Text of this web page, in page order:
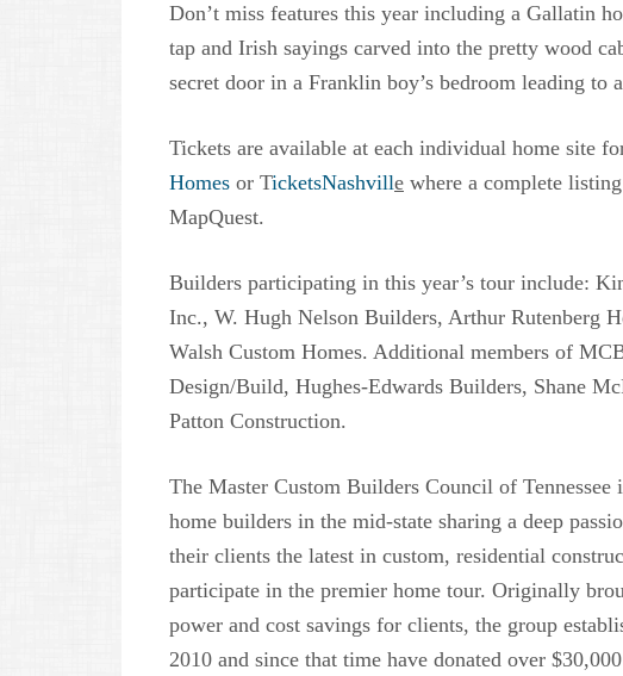
Don’t miss features this year including a Gallatin
tap and Irish sayings carved into the pretty wood
secret door in a Franklin boy’s bedroom leading to
Tickets are available at each individual home site
Homes or TicketsNashville where a complete
MapQuest.
Builders participating in this year’s tour include:
Inc., W. Hugh Nelson Builders, Arthur Rutenberg
Walsh Custom Homes. Additional members of
Design/Build, Hughes-Edwards Builders, Shane
Patton Construction.
The Master Custom Builders Council of
home builders in the mid-state sharing a deep
their clients the latest in custom, residential
participate in the premier home tour. Originally
power and cost savings for clients, the group
2010 and since that time have donated over